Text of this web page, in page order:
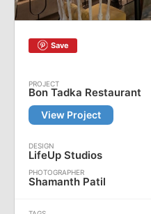
Save
Bon Tadka Restaurant
View Project
LifeUp Studios
Shamanth Patil